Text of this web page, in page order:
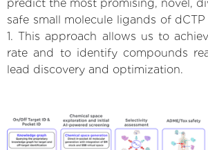
predict the most promising, novel,
safe small molecule ligands of
1. This approach allows us to
rate and to identify compounds
lead discovery and optimization.